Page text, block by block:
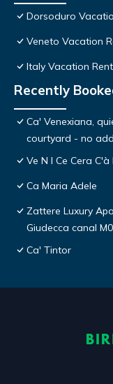
Dorsoduro
Veneto Vacation
Italy Vacation
Recently
Ca' Venexiana,
courtyard - no
Ve N I Ce Cera C'à
Ca Maria Adele
Zattere Luxury
Giudecca canal
Ca' Tintor